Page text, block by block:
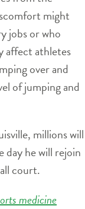
might
jobs or who
affect athletes
over and
of jumping and
millions will
day he will rejoin
court.
medicine